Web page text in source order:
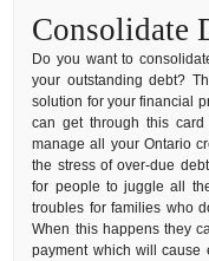
Consolidate
Do you want to
your outstanding debt?
solution for your financial
can get through this
manage all your Ontario
the stress of over-due
for people to juggle all
troubles for families who
When this happens they
payment which will cause